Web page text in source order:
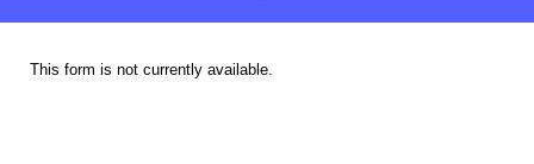
This form is not currently available.